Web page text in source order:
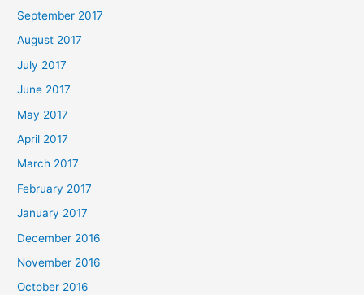
September 2017
August 2017
July 2017
June 2017
May 2017
April 2017
March 2017
February 2017
January 2017
December 2016
November 2016
October 2016